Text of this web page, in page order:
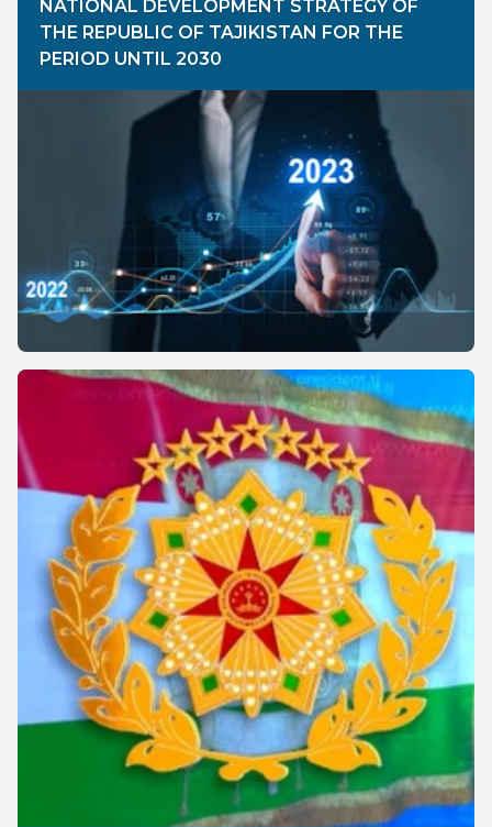
NATIONAL DEVELOPMENT STRATEGY OF
THE REPUBLIC OF TAJIKISTAN FOR THE
PERIOD UNTIL 2030